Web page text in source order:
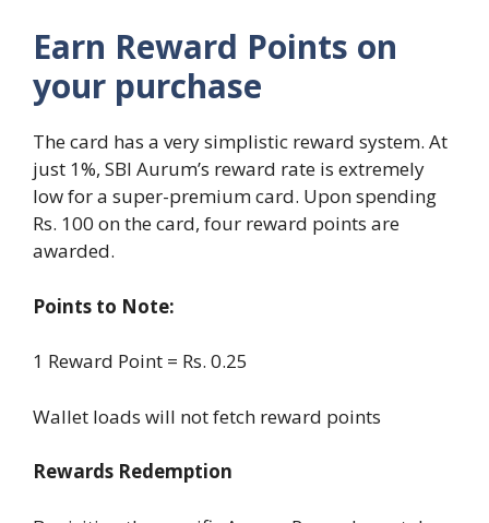
Earn Reward Points on
your purchase
The card has a very simplistic reward system. At
just 1%, SBI Aurum’s reward rate is extremely
low for a super-premium card. Upon spending
Rs. 100 on the card, four reward points are
awarded.
Points to Note:
1 Reward Point = Rs. 0.25
Wallet loads will not fetch reward points
Rewards Redemption